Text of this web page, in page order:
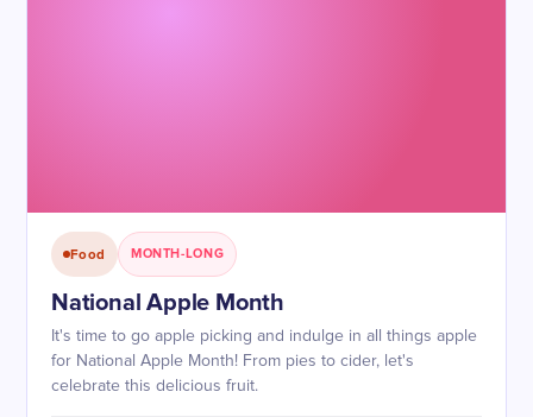
Food MONTH-LONG
National Apple Month
It's time to go apple picking and indulge in all things apple
for National Apple Month! From pies to cider, let's
celebrate this delicious fruit.